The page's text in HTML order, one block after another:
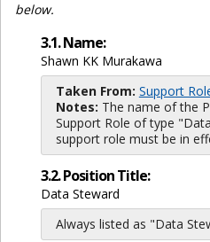
below.
3.1. Name:
Shawn KK Murakawa
Taken From: Support
Notes: The name of the
Support Role of type
support role must be in
3.2. Position Title:
Data Steward
Always listed as "Data